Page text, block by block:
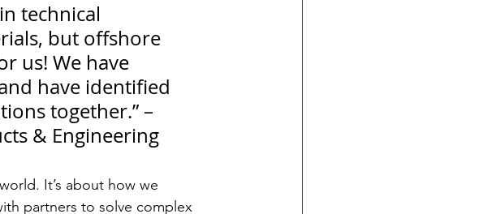
technical
but offshore
us! We have
have identified
together.” –
& Engineering
It’s about how we
partners to solve complex